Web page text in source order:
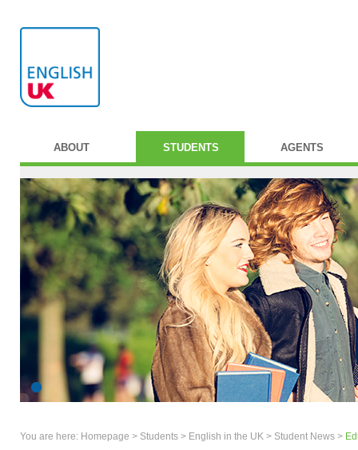
ABOUT STUDENTS AGENTS
You are here: Homepage > Students > English in the UK > Student News >